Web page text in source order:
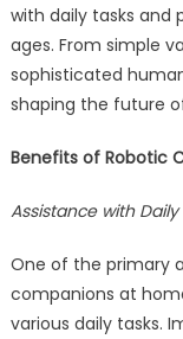
with daily tasks and
ages. From simple
sophisticated
shaping the future
Benefits of Robotic
Assistance with Daily
One of the primary
companions at
various daily tasks.